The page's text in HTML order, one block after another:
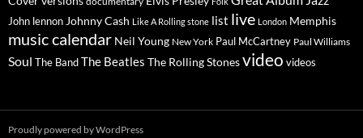
John lennon Johnny Cash Like A Rolling stone list live London Memphis
music calendar Neil Young New York Paul McCartney Paul Williams
Soul The BandThe Beatles The Rolling Stonesvideo videos
Proudly powered by WordPress